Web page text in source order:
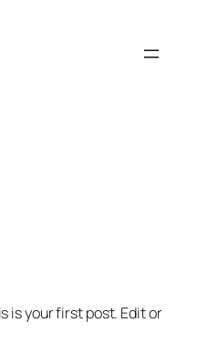
is your first post. Edit or